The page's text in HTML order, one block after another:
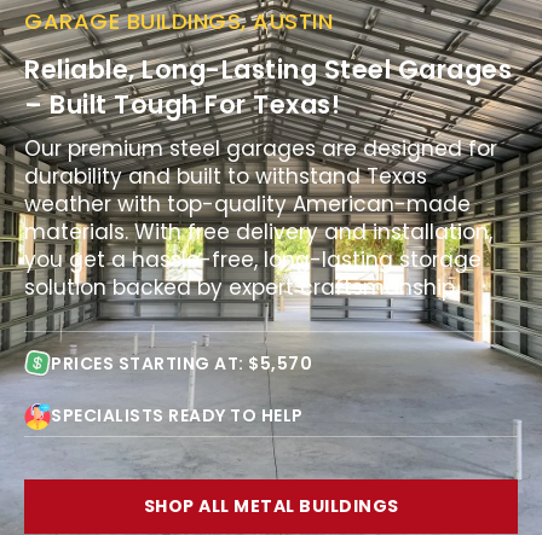
GARAGE BUILDINGS, AUSTIN
Reliable, Long-Lasting Steel Garages
– Built Tough For Texas!
Our premium steel garages are designed for
durability and built to withstand Texas
weather with top-quality American-made
materials. With free delivery and installation,
you get a hassle-free, long-lasting storage
solution backed by expert craftsmanship.
PRICES STARTING AT: $5,570
SPECIALISTS READY TO HELP
SHOP ALL METAL BUILDINGS